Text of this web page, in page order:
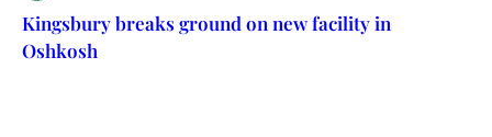
Kingsbury breaks ground on new facility in
Oshkosh